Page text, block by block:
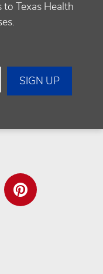
Texas Health
Pinterest